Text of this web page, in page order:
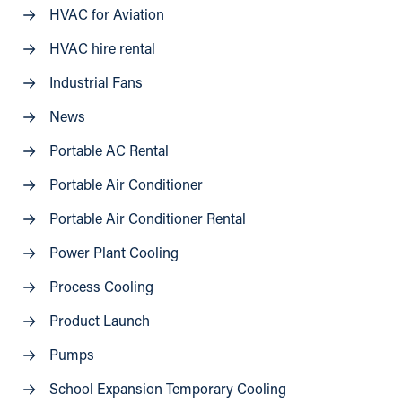
HVAC for Aviation
HVAC hire rental
Industrial Fans
News
Portable AC Rental
Portable Air Conditioner
Portable Air Conditioner Rental
Power Plant Cooling
Process Cooling
Product Launch
Pumps
School Expansion Temporary Cooling